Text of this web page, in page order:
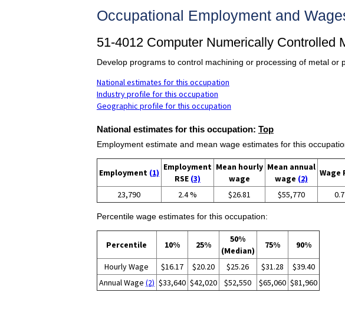
Occupational Employment and
51-4012 Computer Numerically Controlled
Develop programs to control machining or processing of metal
National estimates for this occupation
Industry profile for this occupation
Geographic profile for this occupation
National estimates for this occupation: Top
Employment estimate and mean wage estimates for this
Employment (1)
Employment
RSE (3)
Mean hourly
wage
Mean annual
wage (2)
Wage
23,790 2.4 % $26.81 $55,770
Percentile wage estimates for this occupation:
Percentile 10% 25%
50%
(Median)
75% 90%
Hourly Wage $16.17 $20.20 $25.26 $31.28
$39.40
Annual Wage (2) $33,640 $42,020 $52,550 $65,060 $81,960